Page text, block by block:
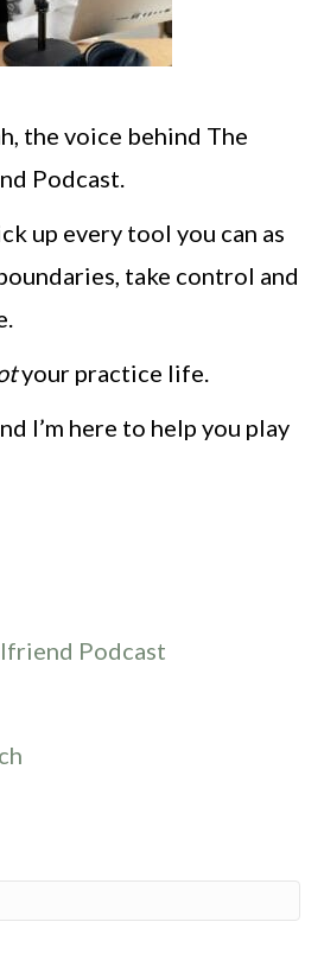
the voice behind The
Podcast.
up every tool you can as
take control and
your practice life.
I’m here to help you play
Podcast